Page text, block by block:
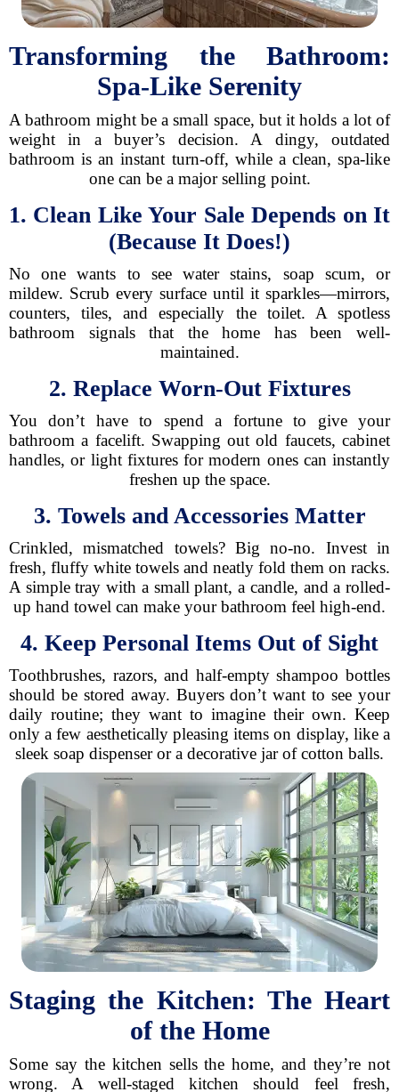
Transforming the Bathroom:
Spa-Like Serenity
A bathroom might be a small space, but it holds a lot of
weight in a buyer’s decision. A dingy, outdated
bathroom is an instant turn-off, while a clean, spa-like
one can be a major selling point.
1. Clean Like Your Sale Depends on It
(Because It Does!)
No one wants to see water stains, soap scum, or
mildew. Scrub every surface until it sparkles—mirrors,
counters, tiles, and especially the toilet. A spotless
bathroom signals that the home has been well-
maintained.
2. Replace Worn-Out Fixtures
You don’t have to spend a fortune to give your
bathroom a facelift. Swapping out old faucets, cabinet
handles, or light fixtures for modern ones can instantly
freshen up the space.
3. Towels and Accessories Matter
Crinkled, mismatched towels? Big no-no. Invest in
fresh, fluffy white towels and neatly fold them on racks.
A simple tray with a small plant, a candle, and a rolled-
up hand towel can make your bathroom feel high-end.
4. Keep Personal Items Out of Sight
Toothbrushes, razors, and half-empty shampoo bottles
should be stored away. Buyers don’t want to see your
daily routine; they want to imagine their own. Keep
only a few aesthetically pleasing items on display, like a
sleek soap dispenser or a decorative jar of cotton balls.
Staging the Kitchen: The Heart
of the Home
Some say the kitchen sells the home, and they’re not
wrong. A well-staged kitchen should feel fresh,